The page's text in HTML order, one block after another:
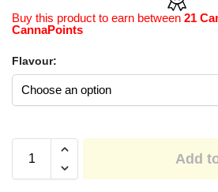
Buy this product to earn between 21
CannaPoints
Flavour:
Add